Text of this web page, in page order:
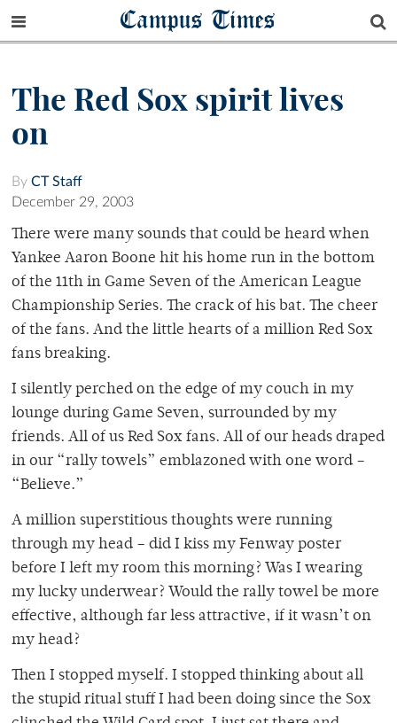
Campus Times
The Red Sox spirit lives
on
By CT Staff
December 29, 2003
There were many sounds that could be heard when
Yankee Aaron Boone hit his home run in the bottom
of the 11th in Game Seven of the American League
Championship Series. The crack of his bat. The cheer
of the fans. And the little hearts of a million Red Sox
fans breaking.
I silently perched on the edge of my couch in my
lounge during Game Seven, surrounded by my
friends. All of us Red Sox fans. All of our heads draped
in our “rally towels” emblazoned with one word –
“Believe.”
A million superstitious thoughts were running
through my head – did I kiss my Fenway poster
before I left my room this morning? Was I wearing
my lucky underwear? Would the rally towel be more
effective, although far less attractive, if it wasn’t on
my head?
Then I stopped myself. I stopped thinking about all
the stupid ritual stuff I had been doing since the Sox